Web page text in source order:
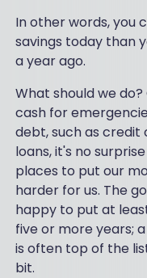
In other words, you
savings today than
a year ago.
What should we
cash for
debt, such as credit
loans, it's no
places to put our
harder for us. The
happy to put at
five or more years;
is often top of the
bit.